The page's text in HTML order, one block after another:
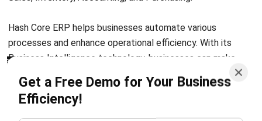
Get a Free Demo for Your Business
Business Intelligence technology, businesses can make
accurate decisions based on real-time data and
comprehensive reports.
It is accessible from anywhere and at any time. With one
centralized system, you can manage your operations all